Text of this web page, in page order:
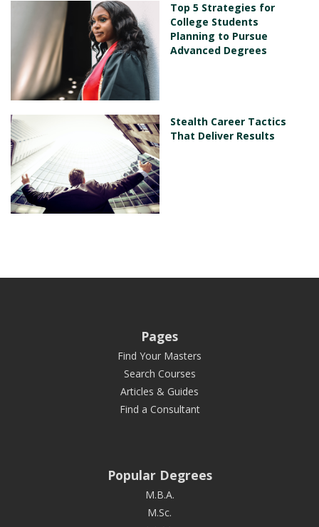
Top 5 Strategies for
College Students
Planning to Pursue
Advanced Degrees
Stealth Career Tactics
That Deliver Results
Pages
Find Your Masters
Search Courses
Articles & Guides
Find a Consultant
Popular Degrees
M.B.A.
M.Sc.